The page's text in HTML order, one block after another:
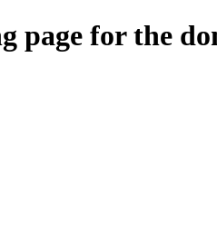
page for the